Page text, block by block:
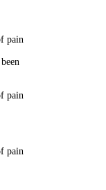
pain
pain
pain